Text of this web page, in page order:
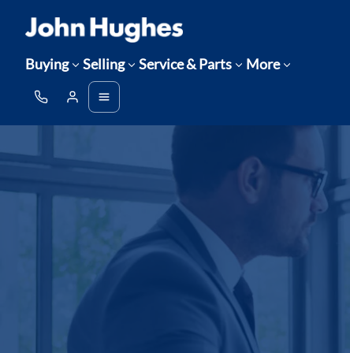
Buying Selling Service & Parts More